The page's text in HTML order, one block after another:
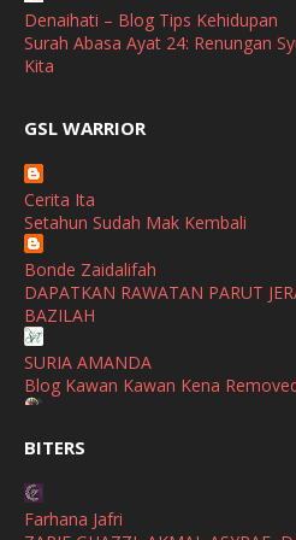
April
November
October
September
August
July
June
April
Denaihati – Blog Tips Kehidupan
Surah Abasa Ayat 24: Renungan
Kita
Watsons Get Active Carnival 2026
dengan Gaya Hidup Sihat
SHALIMAR YUSOF
Selamat Maju Jaya Untuk Puan
Show All
GSL WARRIOR
Cerita Ita
Setahun Sudah Mak Kembali
Bonde Zaidalifah
DAPATKAN RAWATAN PARUT
BAZILAH
SURIA AMANDA
Blog Kawan Kawan Kena
Huawei Pura 90s Series & Huawei
In Malaysia
Azlinda Alin Malaysian Parenting
BITERS
Farhana Jafri